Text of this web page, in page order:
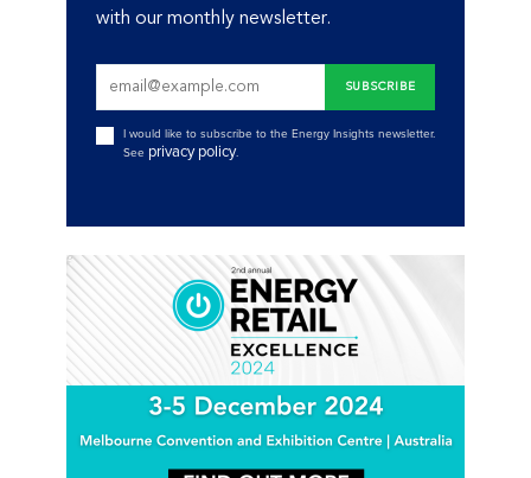
with our monthly newsletter.
I would like to subscribe to the Energy Insights newsletter.
See privacy policy.